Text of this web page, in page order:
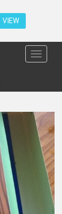
VIEW